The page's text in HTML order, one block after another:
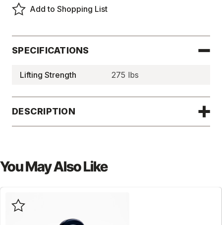
Controlled
Permanent
Controlled
Permanent
Add to Shopping List
SPECIFICATIONS
Lifting Strength 275 lbs
DESCRIPTION
You May Also Like